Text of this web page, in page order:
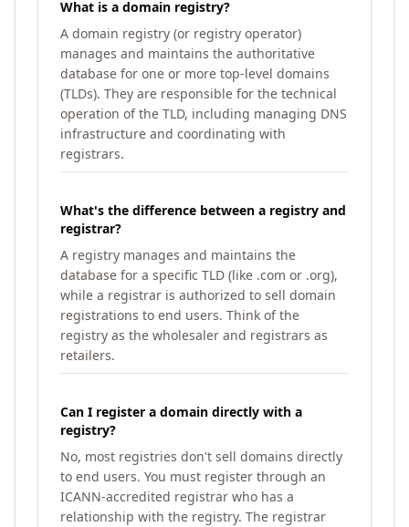
What is a domain registry?
A domain registry (or registry operator)
manages and maintains the authoritative
database for one or more top-level domains
(TLDs). They are responsible for the technical
operation of the TLD, including managing DNS
infrastructure and coordinating with
registrars.
What's the difference between a registry and
registrar?
A registry manages and maintains the
database for a specific TLD (like .com or .org),
while a registrar is authorized to sell domain
registrations to end users. Think of the
registry as the wholesaler and registrars as
retailers.
Can I register a domain directly with a
registry?
No, most registries don't sell domains directly
to end users. You must register through an
ICANN-accredited registrar who has a
relationship with the registry. The registrar